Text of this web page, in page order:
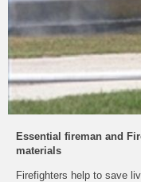
Essential fireman and
materials
Firefighters help to save